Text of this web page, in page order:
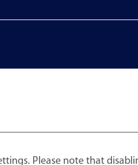
Please note that